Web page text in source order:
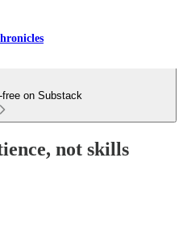
free on Substack
not skills